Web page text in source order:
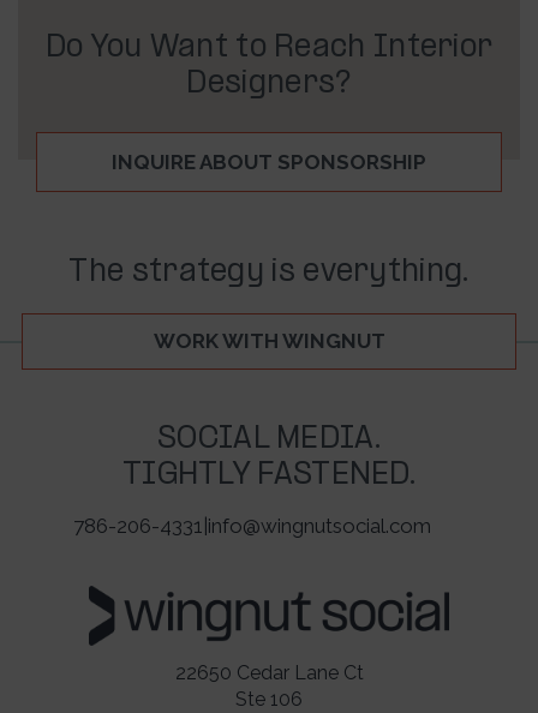
Do You Want to Reach Interior
Designers?
INQUIRE ABOUT SPONSORSHIP
The strategy is everything.
WORK WITH WINGNUT
SOCIAL MEDIA.
TIGHTLY FASTENED.
786-206-4331 info@wingnutsocial.com
22650 Cedar Lane Ct
Ste 106